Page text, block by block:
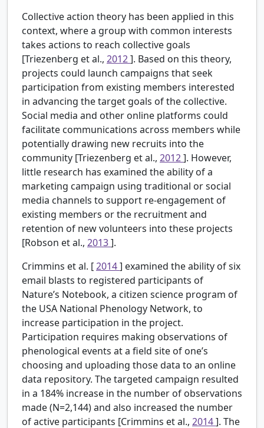
Collective action theory has been applied in this
context, where a group with common interests
takes actions to reach collective goals
[Triezenberg et al., 2012]. Based on this theory,
projects could launch campaigns that seek
participation from existing members interested
in advancing the target goals of the collective.
Social media and other online platforms could
facilitate communications across members while
potentially drawing new recruits into the
community [Triezenberg et al., 2012]. However,
little research has examined the ability of a
marketing campaign using traditional or social
media channels to support re-engagement of
existing members or the recruitment and
retention of new volunteers into these projects
[Robson et al., 2013].
Crimmins et al. [2014] examined the ability of six
email blasts to registered participants of
Nature’s Notebook, a citizen science program of
the USA National Phenology Network, to
increase participation in the project.
Participation requires making observations of
phenological events at a field site of one’s
choosing and uploading those data to an online
data repository. The targeted campaign resulted
in a 184% increase in the number of observations
made (N=2,144) and also increased the number
of active participants [Crimmins et al., 2014]. The